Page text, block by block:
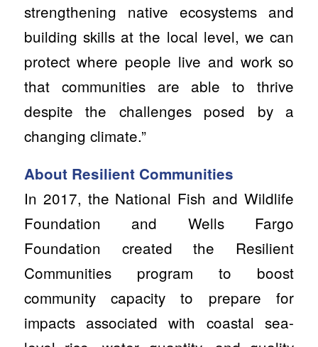
strengthening native ecosystems and
building skills at the local level, we can
protect where people live and work so
that communities are able to thrive
despite the challenges posed by a
changing climate.”
About Resilient Communities
In 2017, the National Fish and Wildlife
Foundation and Wells Fargo
Foundation created the Resilient
Communities program to boost
community capacity to prepare for
impacts associated with coastal sea-